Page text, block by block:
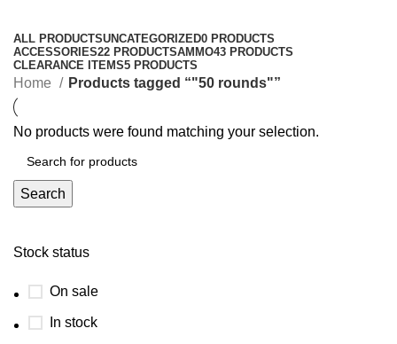
ALL PRODUCTSUNCATEGORIZED0 PRODUCTS
ACCESSORIES22 PRODUCTSAMMO43 PRODUCTS
CLEARANCE ITEMS5 PRODUCTS
Stock status
On sale
In stock
Home Products tagged “"50 rounds"”
No products were found matching your selection.
Search